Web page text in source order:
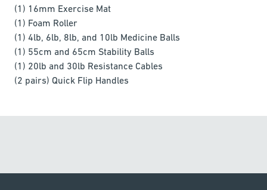
(1) 16mm Exercise Mat
(1) Foam Roller
(1) 4lb, 6lb, 8lb, and 10lb Medicine Balls
(1) 55cm and 65cm Stability Balls
(1) 20lb and 30lb Resistance Cables
(2 pairs) Quick Flip Handles